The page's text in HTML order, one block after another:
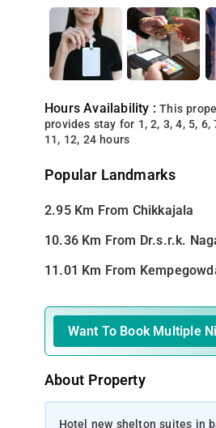
Hours Availability :This
provides stay for 1, 2, 3, 4, 5, 6,
11, 12, 24 hours
Popular Landmarks
2.95 Km From Chikkajala
10.36 Km From Dr.s.r.k.
11.01 Km From
Want To Book Multiple
About Property
Hotel new shelton suites in